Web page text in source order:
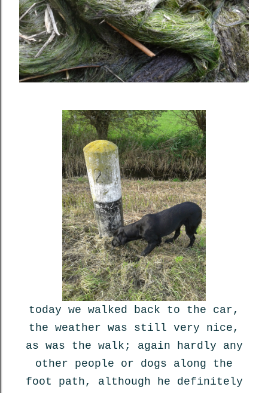
today we walked back to the car,
the weather was still very nice,
as was the walk; again hardly any
other people or dogs along the
foot path, although he definitely